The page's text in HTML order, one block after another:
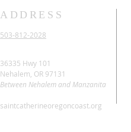
ADDRESS
503-812-2028
36335 Hwy 101
Nehalem, OR 97131
Between Nehalem and Manzanita
saintcatherineoregoncoast.org